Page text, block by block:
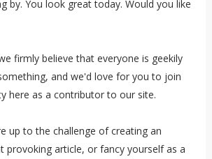
by. You look great today. Would you like
firmly believe that everyone is geekily
and we'd love for you to join
here as a contributor to our site.
up to the challenge of creating an
provoking article, or fancy yourself as a